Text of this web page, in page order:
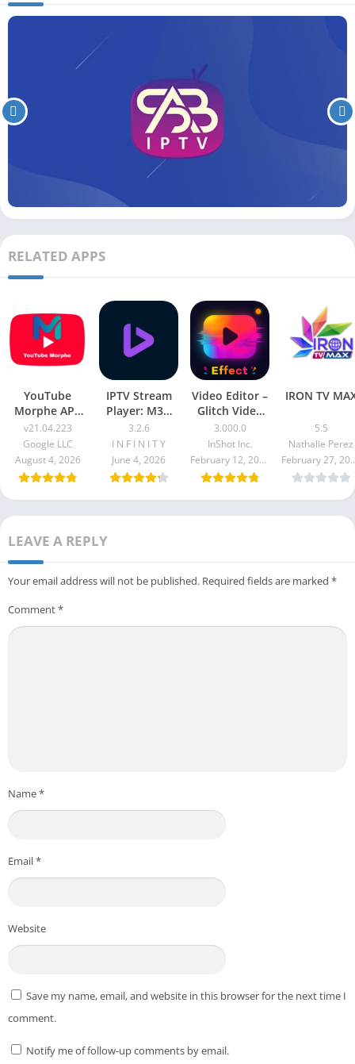
RELATED APPS
YouTube
Morphe APK
v21.04.223
v21.04.223
Google LLC
August 4, 2026
IPTV Stream
Player: M3U
Xtream
3.2.6
I N F I N I T Y
June 4, 2026
Video Editor –
Glitch Video
Effects Pro
Apk 3.000.0
3.000.0
InShot Inc.
February 12, 2026
IRON TV
5.5
Nathalie Perez
LEAVE A REPLY
Your email address will not be published. Required fields are marked *
Comment*
Name*
Email*
Website
Save my name, email, and website in this browser for the next time I
comment.
Notify me of follow-up comments by email.